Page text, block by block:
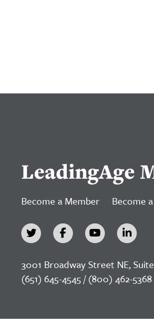
LeadingAge
Become a Member Become
3001 Broadway Street NE,
(651) 645-4545 / (800) 462-5368